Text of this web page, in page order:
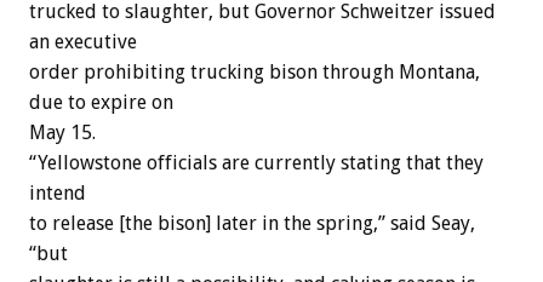
trucked to slaughter, but Governor Schweitzer issued
an executive
order prohibiting trucking bison through Montana,
due to expire on
May 15.
“Yellowstone officials are currently stating that they
intend
to release [the bison] later in the spring,” said Seay,
“but